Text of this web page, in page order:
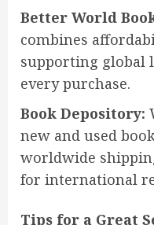
Better World
combines
supporting global
every purchase.
Book Depository:
new and used
worldwide
for international
Tips for a Great